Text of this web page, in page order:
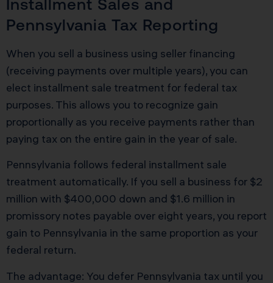
Installment Sales and
Pennsylvania Tax Reporting
When you sell a business using seller financing
(receiving payments over multiple years), you can
elect installment sale treatment for federal tax
purposes. This allows you to recognize gain
proportionally as you receive payments rather than
paying tax on the entire gain in the year of sale.
Pennsylvania follows federal installment sale
treatment automatically. If you sell a business for $2
million with $400,000 down and $1.6 million in
promissory notes payable over eight years, you report
gain to Pennsylvania in the same proportion as your
federal return.
The advantage: You defer Pennsylvania tax until you